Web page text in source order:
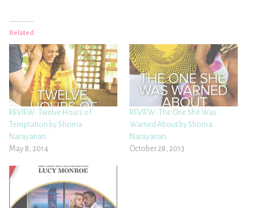
Related
REVIEW: Twelve Hours of
Temptation by Shoma
Narayanan
May 8, 2014
REVIEW: The One She Was
Warned About by Shoma
Narayanan
October 28, 2013